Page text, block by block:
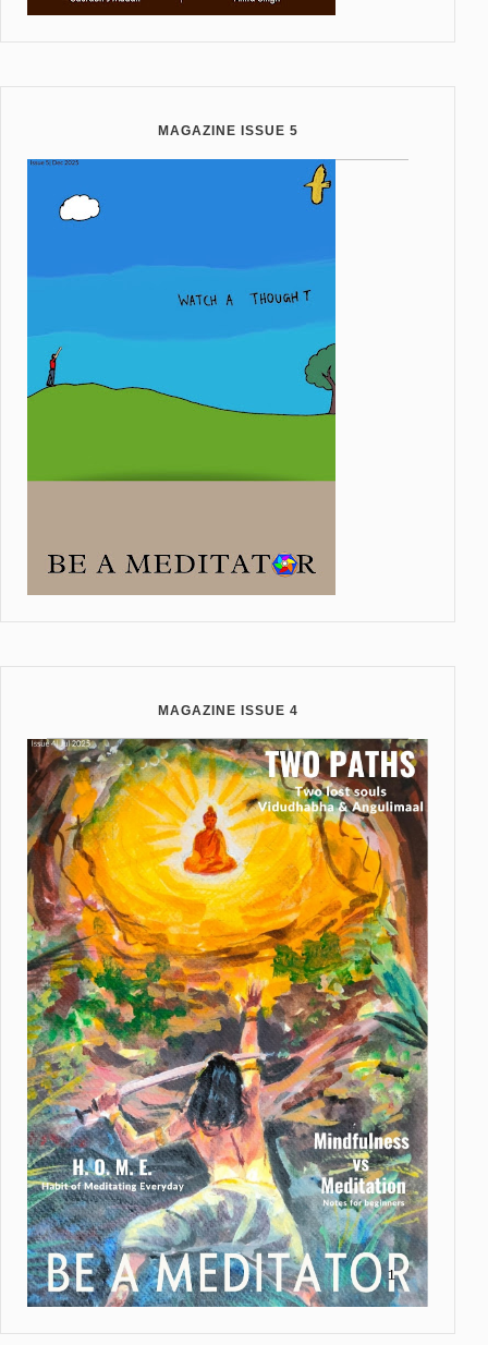
MAGAZINE ISSUE 5
MAGAZINE ISSUE 4